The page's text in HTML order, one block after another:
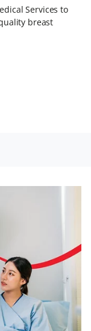
Services to
breast